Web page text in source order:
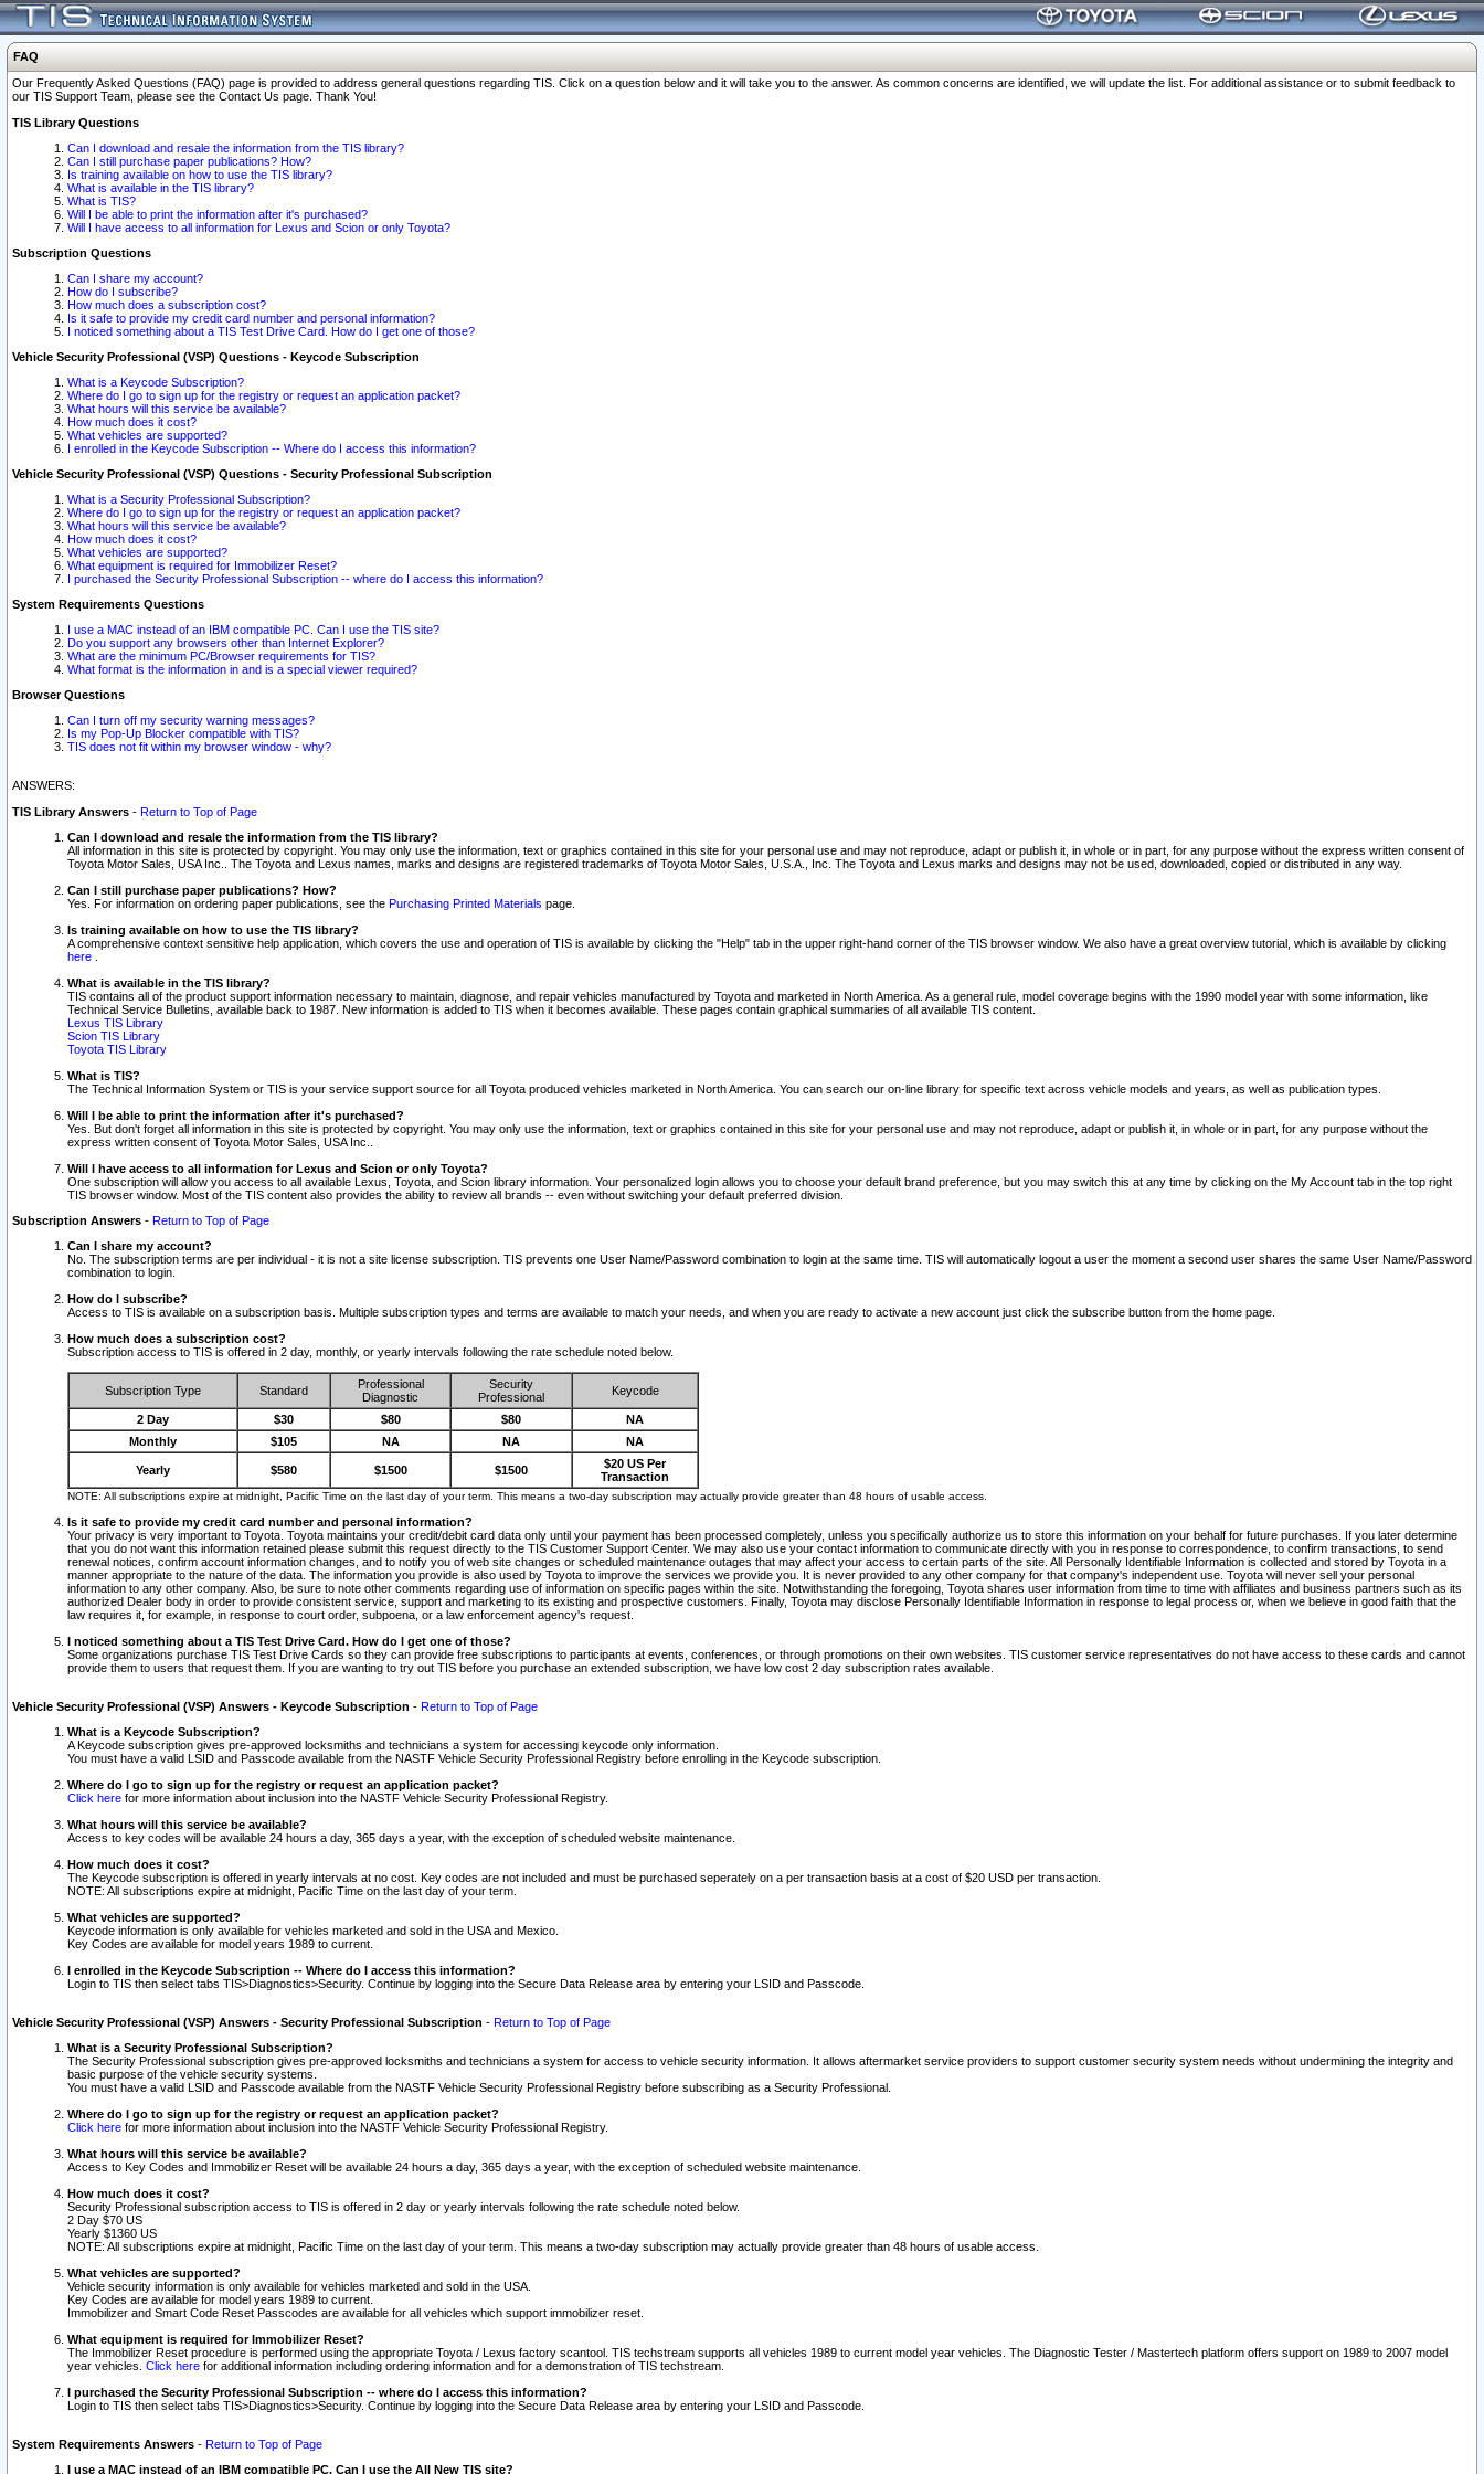
FAQ
Our Frequently Asked Questions (FAQ) page is provided to address general questions regarding TIS. Click on a question below and it will take you to the answer. As common concerns are identified, we will update the list. For additional assistance or to submit feedback to
our TIS Support Team, please see the Contact Us page. Thank You!
TIS Library Questions
Can I download and resale the information from the TIS library?
Can I still purchase paper publications? How?
Is training available on how to use the TIS library?
What is available in the TIS library?
What is TIS?
Will I be able to print the information after it's purchased?
Will I have access to all information for Lexus and Scion or only Toyota?
Subscription Questions
Can I share my account?
How do I subscribe?
How much does a subscription cost?
Is it safe to provide my credit card number and personal information?
I noticed something about a TIS Test Drive Card. How do I get one of those?
Vehicle Security Professional (VSP) Questions - Keycode Subscription
What is a Keycode Subscription?
Where do I go to sign up for the registry or request an application packet?
What hours will this service be available?
How much does it cost?
What vehicles are supported?
I enrolled in the Keycode Subscription -- Where do I access this information?
Vehicle Security Professional (VSP) Questions - Security Professional Subscription
What is a Security Professional Subscription?
Where do I go to sign up for the registry or request an application packet?
What hours will this service be available?
How much does it cost?
What vehicles are supported?
What equipment is required for Immobilizer Reset?
I purchased the Security Professional Subscription -- where do I access this information?
System Requirements Questions
I use a MAC instead of an IBM compatible PC. Can I use the TIS site?
Do you support any browsers other than Internet Explorer?
What are the minimum PC/Browser requirements for TIS?
What format is the information in and is a special viewer required?
Browser Questions
Can I turn off my security warning messages?
Is my Pop-Up Blocker compatible with TIS?
TIS does not fit within my browser window - why?
ANSWERS:
TIS Library Answers - Return to Top of Page
Can I download and resale the information from the TIS library?
All information in this site is protected by copyright. You may only use the information, text or graphics contained in this site for your personal use and may not reproduce, adapt or publish it, in whole or in part, for any purpose without the express written consent of
Toyota Motor Sales, USA Inc.. The Toyota and Lexus names, marks and designs are registered trademarks of Toyota Motor Sales, U.S.A., Inc. The Toyota and Lexus marks and designs may not be used, downloaded, copied or distributed in any way.
Can I still purchase paper publications? How?
Yes. For information on ordering paper publications, see the Purchasing Printed Materials page.
Is training available on how to use the TIS library?
A comprehensive context sensitive help application, which covers the use and operation of TIS is available by clicking the "Help" tab in the upper right-hand corner of the TIS browser window. We also have a great overview tutorial, which is available by clicking
here
What is available in the TIS library?
TIS contains all of the product support information necessary to maintain, diagnose, and repair vehicles manufactured by Toyota and marketed in North America. As a general rule, model coverage begins with the 1990 model year with some information, like
Technical Service Bulletins, available back to 1987. New information is added to TIS when it becomes available. These pages contain graphical summaries of all available TIS content.
Lexus TIS Library
Scion TIS Library
Toyota TIS Library
What is TIS?
The Technical Information System or TIS is your service support source for all Toyota produced vehicles marketed in North America. You can search our on-line library for specific text across vehicle models and years, as well as publication types.
Will I be able to print the information after it's purchased?
Yes. But don't forget all information in this site is protected by copyright. You may only use the information, text or graphics contained in this site for your personal use and may not reproduce, adapt or publish it, in whole or in part, for any purpose without the
express written consent of Toyota Motor Sales, USA Inc..
Will I have access to all information for Lexus and Scion or only Toyota?
One subscription will allow you access to all available Lexus, Toyota, and Scion library information. Your personalized login allows you to choose your default brand preference, but you may switch this at any time by clicking on the My Account tab in the top right
TIS browser window. Most of the TIS content also provides the ability to review all brands -- even without switching your default preferred division.
Subscription Answers - Return to Top of Page
Can I share my account?
No. The subscription terms are per individual - it is not a site license subscription. TIS prevents one User Name/Password combination to login at the same time. TIS will automatically logout a user the moment a second user shares the same User Name/Password
combination to login.
How do I subscribe?
Access to TIS is available on a subscription basis. Multiple subscription types and terms are available to match your needs, and when you are ready to activate a new account just click the subscribe button from the home page.
How much does a subscription cost?
Subscription access to TIS is offered in 2 day, monthly, or yearly intervals following the rate schedule noted below.
Subscription Type Standard
Professional
Diagnostic
Security
Professional
Keycode
2 Day $30 $80 $80
NA
Monthly
$105 NA NA NA
Yearly $580 $1500 $1500
$20 US Per
Transaction
NOTE: All subscriptions expire at midnight, Pacific Time on the last day of your term. This means a two-day subscription may actually provide greater than 48 hours of usable access.
Is it safe to provide my credit card number and personal information?
Your privacy is very important to Toyota. Toyota maintains your credit/debit card data only until your payment has been processed completely, unless you specifically authorize us to store this information on your behalf for future purchases. If you later determine
that you do not want this information retained please submit this request directly to the TIS Customer Support Center. We may also use your contact information to communicate directly with you in response to correspondence, to confirm transactions, to send
renewal notices, confirm account information changes, and to notify you of web site changes or scheduled maintenance outages that may affect your access to certain parts of the site. All Personally Identifiable Information is collected and stored by Toyota in a
manner appropriate to the nature of the data. The information you provide is also used by Toyota to improve the services we provide you. It is never provided to any other company for that company's independent use. Toyota will never sell your personal
information to any other company. Also, be sure to note other comments regarding use of information on specific pages within the site. Notwithstanding the foregoing, Toyota shares user information from time to time with affiliates and business partners such as its
authorized Dealer body in order to provide consistent service, support and marketing to its existing and prospective customers. Finally, Toyota may disclose Personally Identifiable Information in response to legal process or, when we believe in good faith that the
law requires it, for example, in response to court order, subpoena, or a law enforcement agency's request.
I noticed something about a TIS Test Drive Card. How do I get one of those?
Some organizations purchase TIS Test Drive Cards so they can provide free subscriptions to participants at events, conferences, or through promotions on their own websites. TIS customer service representatives do not have access to these cards and cannot
provide them to users that request them. If you are wanting to try out TIS before you purchase an extended subscription, we have low cost 2 day subscription rates available.
Vehicle Security Professional (VSP) Answers - Keycode Subscription - Return to Top of Page
What is a Keycode Subscription?
A Keycode subscription gives pre-approved locksmiths and technicians a system for accessing keycode only information.
You must have a valid LSID and Passcode available from the NASTF Vehicle Security Professional Registry before enrolling in the Keycode subscription.
Where do I go to sign up for the registry or request an application packet?
Click here for more information about inclusion into the NASTF Vehicle Security Professional Registry.
What hours will this service be available?
Access to key codes will be available 24 hours a day, 365 days a year, with the exception of scheduled website maintenance.
How much does it cost?
The Keycode subscription is offered in yearly intervals at no cost. Key codes are not included and must be purchased seperately on a per transaction basis at a cost of $20 USD per transaction.
NOTE: All subscriptions expire at midnight, Pacific Time on the last day of your term.
What vehicles are supported?
Keycode information is only available for vehicles marketed and sold in the USA and Mexico.
Key Codes are available for model years 1989 to current.
I enrolled in the Keycode Subscription -- Where do I access this information?
Login to TIS then select tabs TIS>Diagnostics>Security. Continue by logging into the Secure Data Release area by entering your LSID and Passcode.
Vehicle Security Professional (VSP) Answers - Security Professional Subscription - Return to Top of Page
What is a Security Professional Subscription?
The Security Professional subscription gives pre-approved locksmiths and technicians a system for access to vehicle security information. It allows aftermarket service providers to support customer security system needs without undermining the integrity and
basic purpose of the vehicle security systems.
You must have a valid LSID and Passcode available from the NASTF Vehicle Security Professional Registry before subscribing as a Security Professional.
Where do I go to sign up for the registry or request an application packet?
Click here for more information about inclusion into the NASTF Vehicle Security Professional Registry.
What hours will this service be available?
Access to Key Codes and Immobilizer Reset will be available 24 hours a day, 365 days a year, with the exception of scheduled website maintenance.
How much does it cost?
Security Professional subscription access to TIS is offered in 2 day or yearly intervals following the rate schedule noted below.
2 Day $70 US
Yearly $1360 US
NOTE: All subscriptions expire at midnight, Pacific Time on the last day of your term. This means a two-day subscription may actually provide greater than 48 hours of usable access.
What vehicles are supported?
Vehicle security information is only available for vehicles marketed and sold in the USA.
Key Codes are available for model years 1989 to current.
Immobilizer and Smart Code Reset Passcodes are available for all vehicles which support immobilizer reset.
What equipment is required for Immobilizer Reset?
The Immobilizer Reset procedure is performed using the appropriate Toyota / Lexus factory scantool. TIS techstream supports all vehicles 1989 to current model year vehicles. The Diagnostic Tester / Mastertech platform offers support on 1989 to 2007 model
year vehicles. Click here for additional information including ordering information and for a demonstration of TIS techstream.
I purchased the Security Professional Subscription -- where do I access this information?
Login to TIS then select tabs TIS>Diagnostics>Security. Continue by logging into the Secure Data Release area by entering your LSID and Passcode.
System Requirements Answers - Return to Top of Page
I use a MAC instead of an IBM compatible PC. Can I use the All New TIS site?